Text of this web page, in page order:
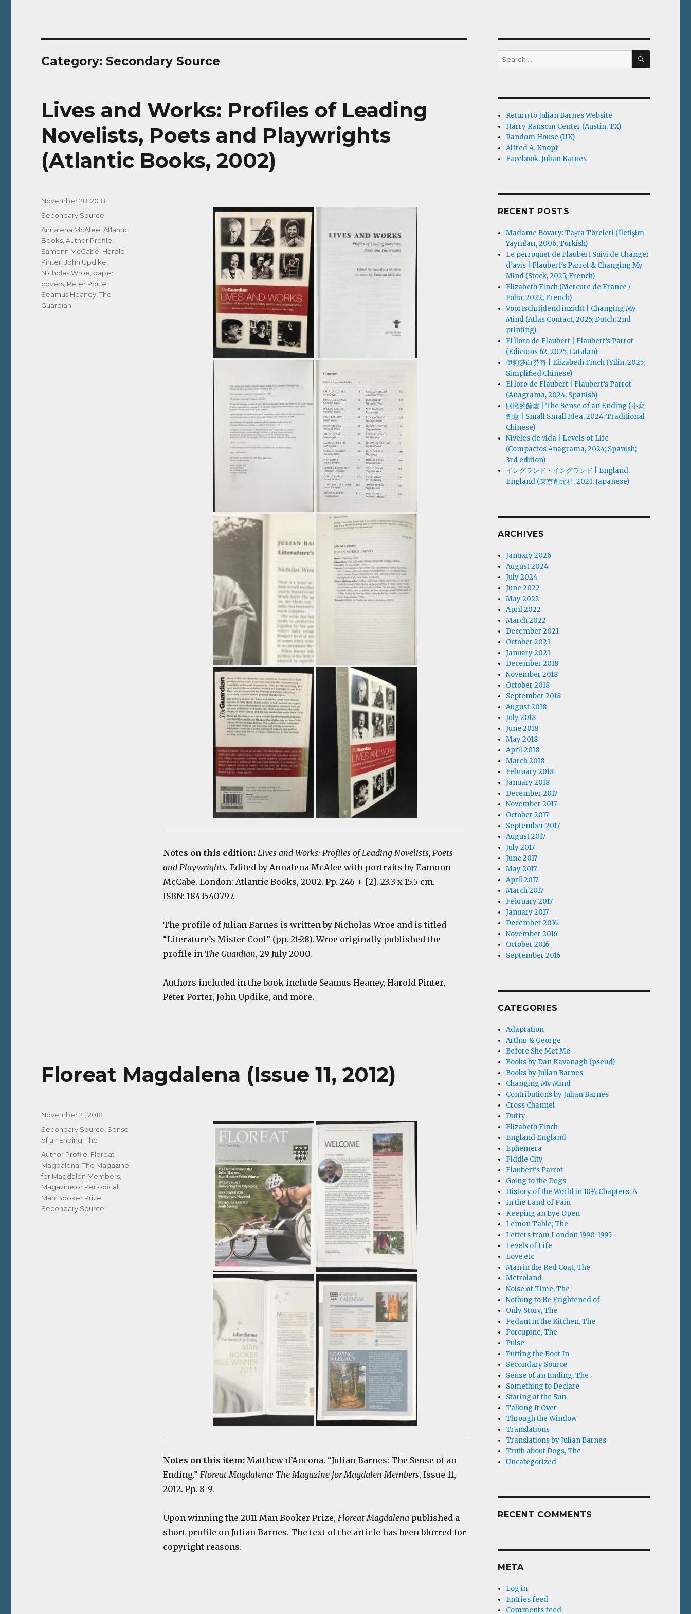
Category: Secondary Source
Lives and Works: Profiles of Leading
Novelists, Poets and Playwrights
(Atlantic Books, 2002)
Notes on this edition: Lives and Works: Profiles of Leading Novelists, Poets
and Playwrights. Edited by Annalena McAfee with portraits by Eamonn
McCabe. London: Atlantic Books, 2002. Pp. 246 + [2]. 23.3 x 15.5 cm.
ISBN: 1843540797.
The profile of Julian Barnes is written by Nicholas Wroe and is titled
“Literature’s Mister Cool” (pp. 21-28). Wroe originally published the
profile in The Guardian, 29 July 2000.
Authors included in the book include Seamus Heaney, Harold Pinter,
Peter Porter, John Updike, and more.
Posted
November 28, 2018
Categories
Secondary Source
Tags
Annalena McAfee ,Atlantic
Books ,Author Profile
Eamonn McCabe Harold
Pinter ,John Updike
Nicholas Wroe paper
covers Peter Porter
Seamus Heaney ,The
Guardian
Floreat Magdalena (Issue 11, 2012)
Notes on this item: Matthew d’Ancona. “Julian Barnes: The Sense of an
Ending.” Floreat Magdalena: The Magazine for Magdalen Members, Issue 11,
2012. Pp. 8-9.
Upon winning the 2011 Man Booker Prize, Floreat Magdalenapublished a
short profile on Julian Barnes. The text of the article has been blurred for
copyright reasons.
Posted
November 21, 2018
Categories
Secondary Source Sense
of an Ending, The
Tags
Author Profile Floreat
Magdalena: The Magazine
for Magdalen Members
Magazine or Periodical
Man Booker Prize
Secondary Source
Search
for:
SEARCH
Return to Julian Barnes Website
Harry Ransom Center (Austin, TX)
Random House (UK)
Alfred A. Knopf
Facebook: Julian Barnes
RECENT POSTS
Madame Bovary: Taşra Töreleri (İletişim
Yayınları, 2006; Turkish)
Le perroquet de Flaubert Suivi de Changer
d’avis | Flaubert’s Parrot & Changing My
Mind (Stock, 2025; French)
Elizabeth Finch (Mercure de France /
Folio, 2022; French)
Voortschrijdend inzicht | Changing My
Mind (Atlas Contact, 2025; Dutch; 2nd
printing)
El lloro de Flaubert | Flaubert’s Parrot
(Edicions 62, 2025; Catalan)
伊莉莎白·芬奇 | Elizabeth Finch (Yilin, 2025;
Simplified Chinese)
El loro de Flaubert | Flaubert’s Parrot
(Anagrama, 2024; Spanish)
回憶的餘燼 | The Sense of an Ending (小寫
創意 | Small Small Idea, 2024; Traditional
Chinese)
Niveles de vida | Levels of Life
(Compactos Anagrama, 2024; Spanish;
3rd edition)
イングランド・イングランド | England,
England (東京創元社, 2021; Japanese)
ARCHIVES
January 2026
August 2024
July 2024
June 2022
May 2022
April 2022
March 2022
December 2021
October 2021
January 2021
December 2018
November 2018
October 2018
September 2018
August 2018
July 2018
June 2018
May 2018
April 2018
March 2018
February 2018
January 2018
December 2017
November 2017
October 2017
September 2017
August 2017
July 2017
June 2017
May 2017
April 2017
March 2017
February 2017
January 2017
December 2016
November 2016
October 2016
September 2016
CATEGORIES
Adaptation
Arthur & George
Before She Met Me
Books by Dan Kavanagh (pseud)
Books by Julian Barnes
Changing My Mind
Contributions by Julian Barnes
Cross Channel
Duffy
Elizabeth Finch
England England
Ephemera
Fiddle City
Flaubert's Parrot
Going to the Dogs
History of the World in 10½ Chapters, A
In the Land of Pain
Keeping an Eye Open
Lemon Table, The
Letters from London 1990-1995
Levels of Life
Love etc
Man in the Red Coat, The
Metroland
Noise of Time, The
Nothing to Be Frightened of
Only Story, The
Pedant in the Kitchen, The
Porcupine, The
Pulse
Putting the Boot In
Secondary Source
Sense of an Ending, The
Something to Declare
Staring at the Sun
Talking It Over
Through the Window
Translations
Translations by Julian Barnes
Truth about Dogs, The
Uncategorized
RECENT COMMENTS
META
Log in
Entries feed
Comments feed